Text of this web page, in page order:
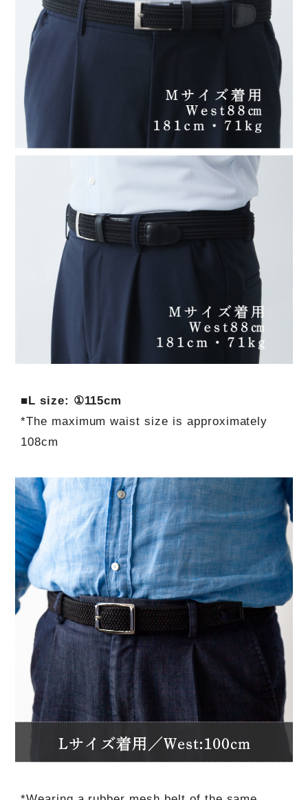
■L size: ①115cm
*The maximum waist size is approximately
108cm